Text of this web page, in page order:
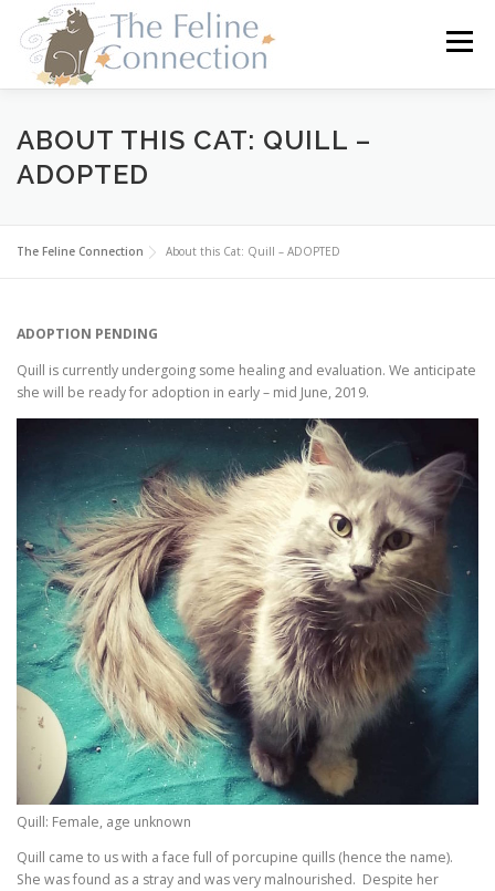
content
Menu
HOME CATS DONATE VOLUNTEER
ABOUT THIS CAT: QUILL –
ADOPTED
The Feline Connection About this Cat: Quill – ADOPTED
ADOPTION PENDING
Quill is currently undergoing some healing and evaluation. We anticipate
she will be ready for adoption in early – mid June, 2019.
Quill: Female, age unknown
Quill came to us with a face full of porcupine quills (hence the name).
She was found as a stray and was very malnourished. Despite her